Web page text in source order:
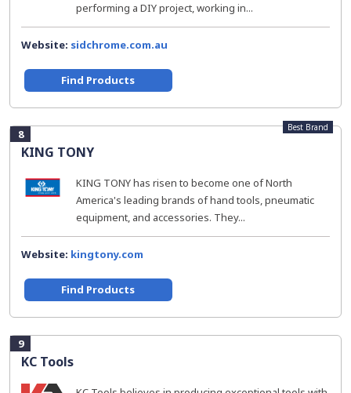
performing a DIY project, working in...
Website: sidchrome.com.au
Find Products
8
KING TONY
Best Brand
KING TONY has risen to become one of North
America's leading brands of hand tools, pneumatic
equipment, and accessories. They...
Website: kingtony.com
Find Products
9
KC Tools